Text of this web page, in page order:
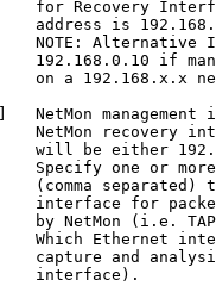
for Recovery
address
is
NOTE:
Alternative
192.168.0.10
if
on
a 192.168.x.x
NetMon management
NetMon recovery
will
be either
Specify one or more
(comma
separated)
interface
for
by NetMon (i.e.
TAP
Which Ethernet
capture
and
interface).